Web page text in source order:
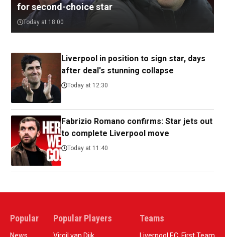
for second-choice star
Today at 18:00
Liverpool in position to sign star, days
after deal's stunning collapse
Today at 12:30
Fabrizio Romano confirms: Star jets out
to complete Liverpool move
Today at 11:40
Popular Popular Players Teams